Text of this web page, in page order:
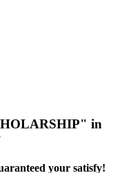
in
your satisfy!